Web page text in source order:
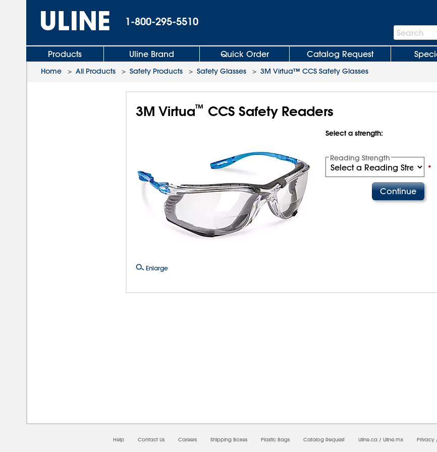
1-800-295-5510
Search
Bar
Search
Products Uline Brand Quick Order Catalog Request
Home > All Products > Safety Products > Safety Glasses > 3M Virtua™ CCS Safety Glasses
3M Virtua™ CCS Safety Readers
Enlarge
Select a strength:
Reading Strength
•
Help Contact Us Careers Shipping Boxes Plastic Bags Catalog Request Uline.ca / Uline.mx Privacy